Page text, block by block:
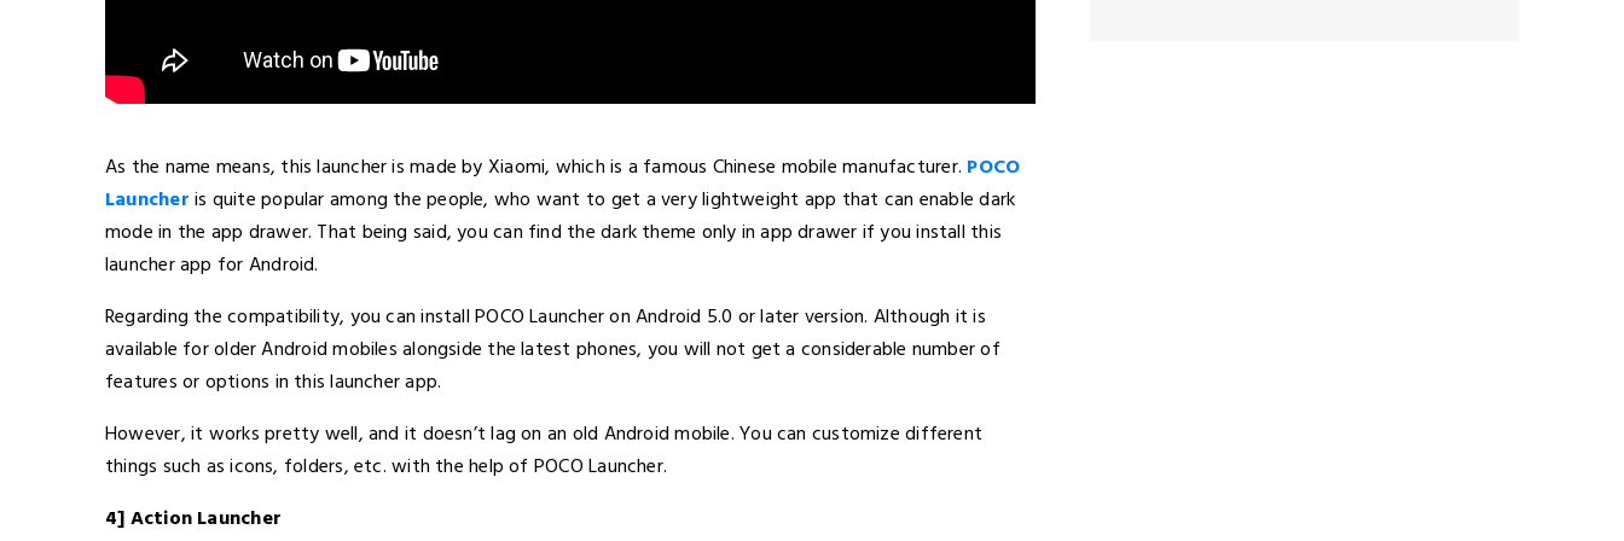
As the name means, this launcher is made by Xiaomi, which is a famous Chinese mobile manufacturer. POCO
Launcheris quite popular among the people, who want to get a very lightweight app that can enable dark
mode in the app drawer. That being said, you can find the dark theme only in app drawer if you install this
launcher app for Android.
Regarding the compatibility, you can install POCO Launcher on Android 5.0 or later version. Although it is
available for older Android mobiles alongside the latest phones, you will not get a considerable number of
features or options in this launcher app.
However, it works pretty well, and it doesn’t lag on an old Android mobile. You can customize different
things such as icons, folders, etc. with the help of POCO Launcher.
4] Action Launcher